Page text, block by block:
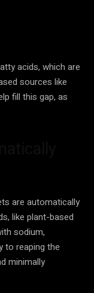
acids, which are
sources like
fill this gap, as
are automatically
like plant-based
sodium,
to reaping the
minimally